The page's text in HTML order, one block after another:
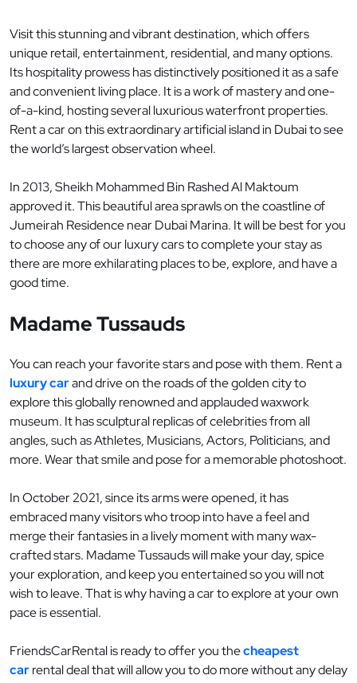
Visit this stunning and vibrant destination, which offers
unique retail, entertainment, residential, and many options.
Its hospitality prowess has distinctively positioned it as a safe
and convenient living place. It is a work of mastery and one-
of-a-kind, hosting several luxurious waterfront properties.
Rent a car on this extraordinary artificial island in Dubai to see
the world’s largest observation wheel.
In 2013, Sheikh Mohammed Bin Rashed Al Maktoum
approved it. This beautiful area sprawls on the coastline of
Jumeirah Residence near Dubai Marina. It will be best for you
to choose any of our luxury cars to complete your stay as
there are more exhilarating places to be, explore, and have a
good time.
Madame Tussauds
You can reach your favorite stars and pose with them. Rent a
luxury carand drive on the roads of the golden city to
explore this globally renowned and applauded waxwork
museum. It has sculptural replicas of celebrities from all
angles, such as Athletes, Musicians, Actors, Politicians, and
more. Wear that smile and pose for a memorable photoshoot.
In October 2021, since its arms were opened, it has
embraced many visitors who troop into have a feel and
merge their fantasies in a lively moment with many wax-
crafted stars. Madame Tussauds will make your day, spice
your exploration, and keep you entertained so you will not
wish to leave. That is why having a car to explore at your own
pace is essential.
FriendsCarRental is ready to offer you thecheapest
carrental deal that will allow you to do more without any delay